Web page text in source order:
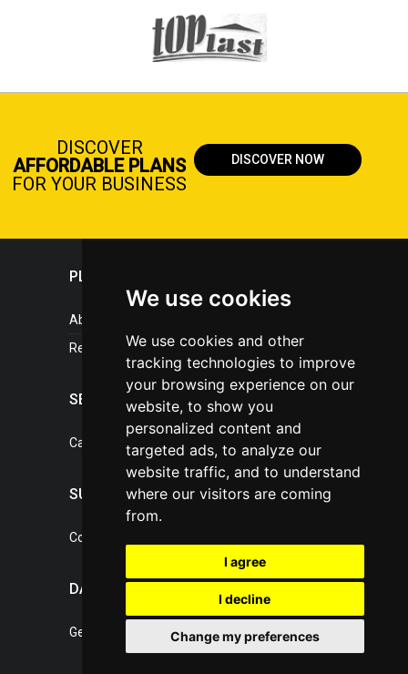
We use cookies
We use cookies and other
tracking technologies to improve
your browsing experience on our
website, to show you
personalized content and
targeted ads, to analyze our
website traffic, and to understand
where our visitors are coming
from.
I agree
I decline
Change my preferences
DISCOVER
AFFORDABLE PLANS
FOR YOUR BUSINESS
DISCOVER NOW
PLASTICPORTAL
About portal
References
SERVICES
Catalogue of our services
SUPPORT
Contact, portal operator
DATA PROTECTION
General Terms of Conditions